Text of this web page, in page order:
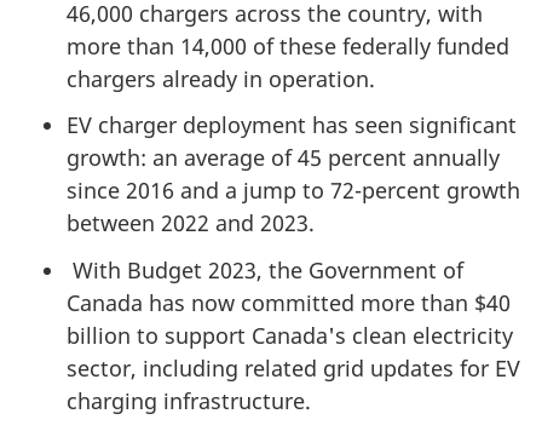
46,000 chargers across the country, with
more than 14,000 of these federally funded
chargers already in operation.
EV charger deployment has seen significant
growth: an average of 45 percent annually
since 2016 and a jump to 72-percent growth
between 2022 and 2023.
With Budget 2023, the Government of
Canada has now committed more than $40
billion to support Canada's clean electricity
sector, including related grid updates for EV
charging infrastructure.